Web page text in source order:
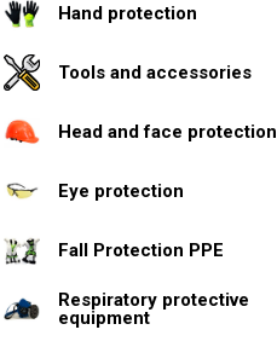
Hand protection
Tools and accessories
Head and face protection
Eye protection
Fall Protection PPE
Respiratory protective
equipment